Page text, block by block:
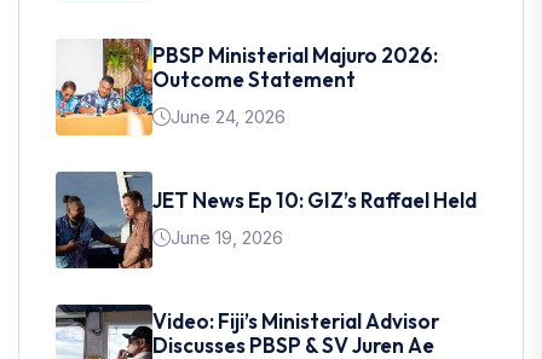
PBSP Ministerial Majuro 2026:
Outcome Statement
June 24, 2026
JET News Ep 10: GIZ’s Raffael Held
June 19, 2026
Video: Fiji’s Ministerial Advisor
Discusses PBSP & SV Juren Ae